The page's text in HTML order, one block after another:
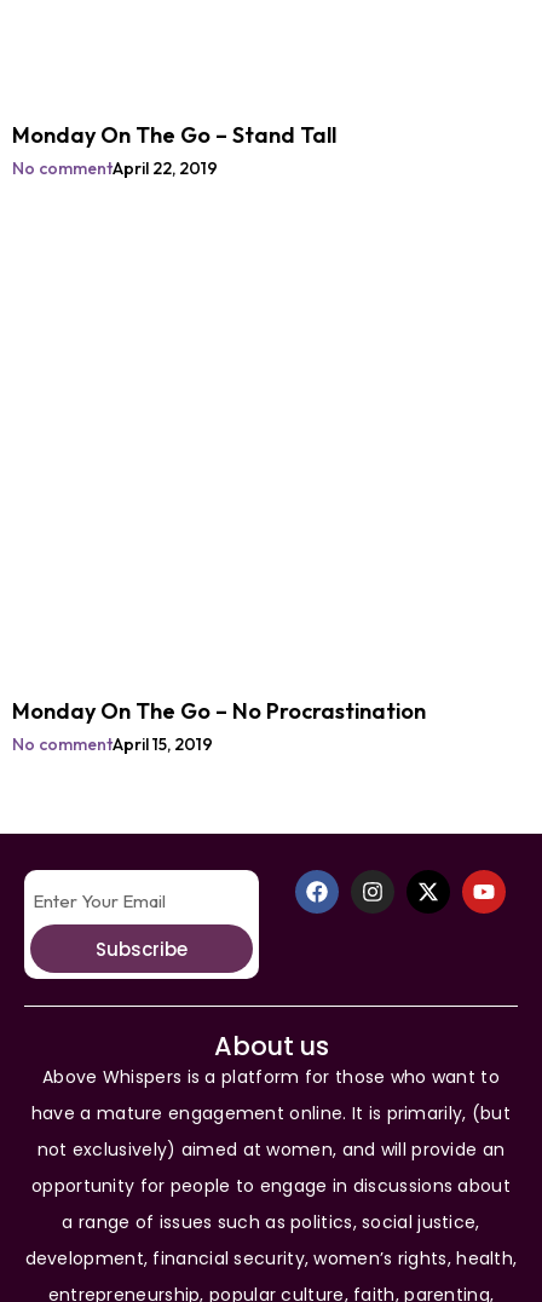
Monday On The Go – Stand Tall
No commentApril 22, 2019
Monday On The Go – No Procrastination
No commentApril 15, 2019
Subscribe
About us
Above Whispers is a platform for those who want to
have a mature engagement online. It is primarily, (but
not exclusively) aimed at women, and will provide an
opportunity for people to engage in discussions about
a range of issues such as politics, social justice,
development, financial security, women’s rights, health,
entrepreneurship, popular culture, faith, parenting,